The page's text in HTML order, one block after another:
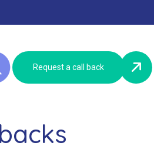
Request a call back